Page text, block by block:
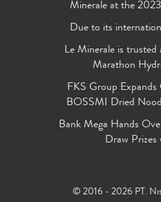
Minerale at the
Due to its
Le Minerale is trusted
Marathon
FKS Group
BOSSMI Dried
Bank Mega Hands
Draw Prizes
© 2016 - 2026 PT.